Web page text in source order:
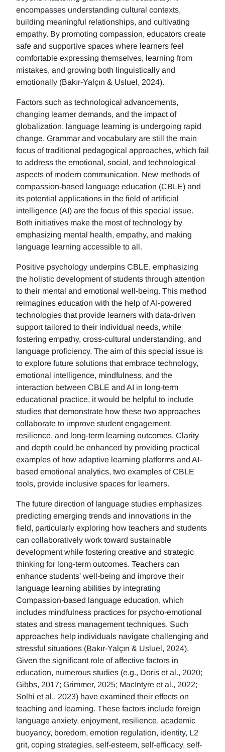
encompasses understanding cultural contexts,
building meaningful relationships, and cultivating
empathy. By promoting compassion, educators create
safe and supportive spaces where learners feel
comfortable expressing themselves, learning from
mistakes, and growing both linguistically and
emotionally (Bakır-Yalçın & Usluel, 2024).
Factors such as technological advancements,
changing learner demands, and the impact of
globalization, language learning is undergoing rapid
change. Grammar and vocabulary are still the main
focus of traditional pedagogical approaches, which fail
to address the emotional, social, and technological
aspects of modern communication. New methods of
compassion-based language education (CBLE) and
its potential applications in the field of artificial
intelligence (AI) are the focus of this special issue.
Both initiatives make the most of technology by
emphasizing mental health, empathy, and making
language learning accessible to all.
Positive psychology underpins CBLE, emphasizing
the holistic development of students through attention
to their mental and emotional well-being. This method
reimagines education with the help of AI-powered
technologies that provide learners with data-driven
support tailored to their individual needs, while
fostering empathy, cross-cultural understanding, and
language proficiency. The aim of this special issue is
to explore future solutions that embrace technology,
emotional intelligence, mindfulness, and the
interaction between CBLE and AI in long-term
educational practice, it would be helpful to include
studies that demonstrate how these two approaches
collaborate to improve student engagement,
resilience, and long-term learning outcomes. Clarity
and depth could be enhanced by providing practical
examples of how adaptive learning platforms and AI-
based emotional analytics, two examples of CBLE
tools, provide inclusive spaces for learners.
The future direction of language studies emphasizes
predicting emerging trends and innovations in the
field, particularly exploring how teachers and students
can collaboratively work toward sustainable
development while fostering creative and strategic
thinking for long-term outcomes. Teachers can
enhance students' well-being and improve their
language learning abilities by integrating
Compassion-based language education, which
includes mindfulness practices for psycho-emotional
states and stress management techniques. Such
approaches help individuals navigate challenging and
stressful situations (Bakır-Yalçın & Usluel, 2024).
Given the significant role of affective factors in
education, numerous studies (e.g., Doris et al., 2020;
Gibbs, 2017; Grimmer, 2025; MacIntyre et al., 2022;
Solhi et al., 2023) have examined their effects on
teaching and learning. These factors include foreign
language anxiety, enjoyment, resilience, academic
buoyancy, boredom, emotion regulation, identity, L2
grit, coping strategies, self-esteem, self-efficacy, self-